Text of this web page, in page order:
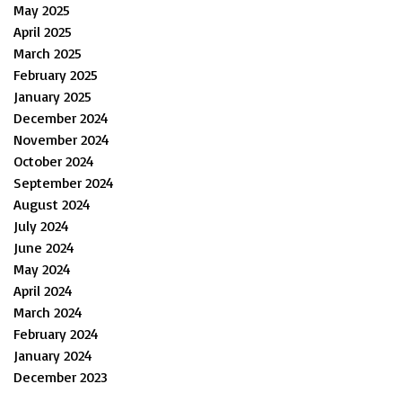
May 2025
April 2025
March 2025
February 2025
January 2025
December 2024
November 2024
October 2024
September 2024
August 2024
July 2024
June 2024
May 2024
April 2024
March 2024
February 2024
January 2024
December 2023